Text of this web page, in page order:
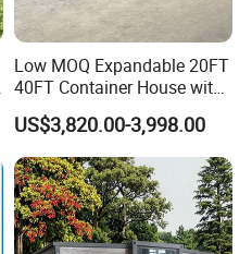
Low MOQ Expandable 20FT
40FT Container House with
Kitchen and Bathroom
US$3,820.00-3,998.00